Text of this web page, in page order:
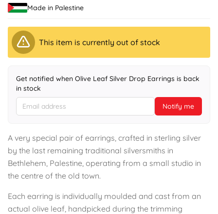
Made in Palestine
This item is currently out of stock
Get notified when Olive Leaf Silver Drop Earrings is back
in stock
Notify me
A very special pair of earrings, crafted in sterling silver
by the last remaining traditional silversmiths in
Bethlehem, Palestine, operating from a small studio in
the centre of the old town.
Each earring is individually moulded and cast from an
actual olive leaf, handpicked during the trimming